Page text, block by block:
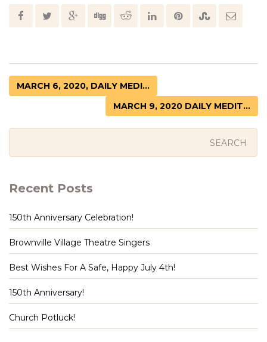
MARCH 6, 2020, DAILY MEDI...
MARCH 9, 2020 DAILY MEDIT...
Recent Posts
150th Anniversary Celebration!
Brownville Village Theatre Singers
Best Wishes For A Safe, Happy July 4th!
150th Anniversary!
Church Potluck!